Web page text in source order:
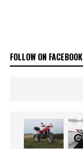
FOLLOW ON FACEBOOK